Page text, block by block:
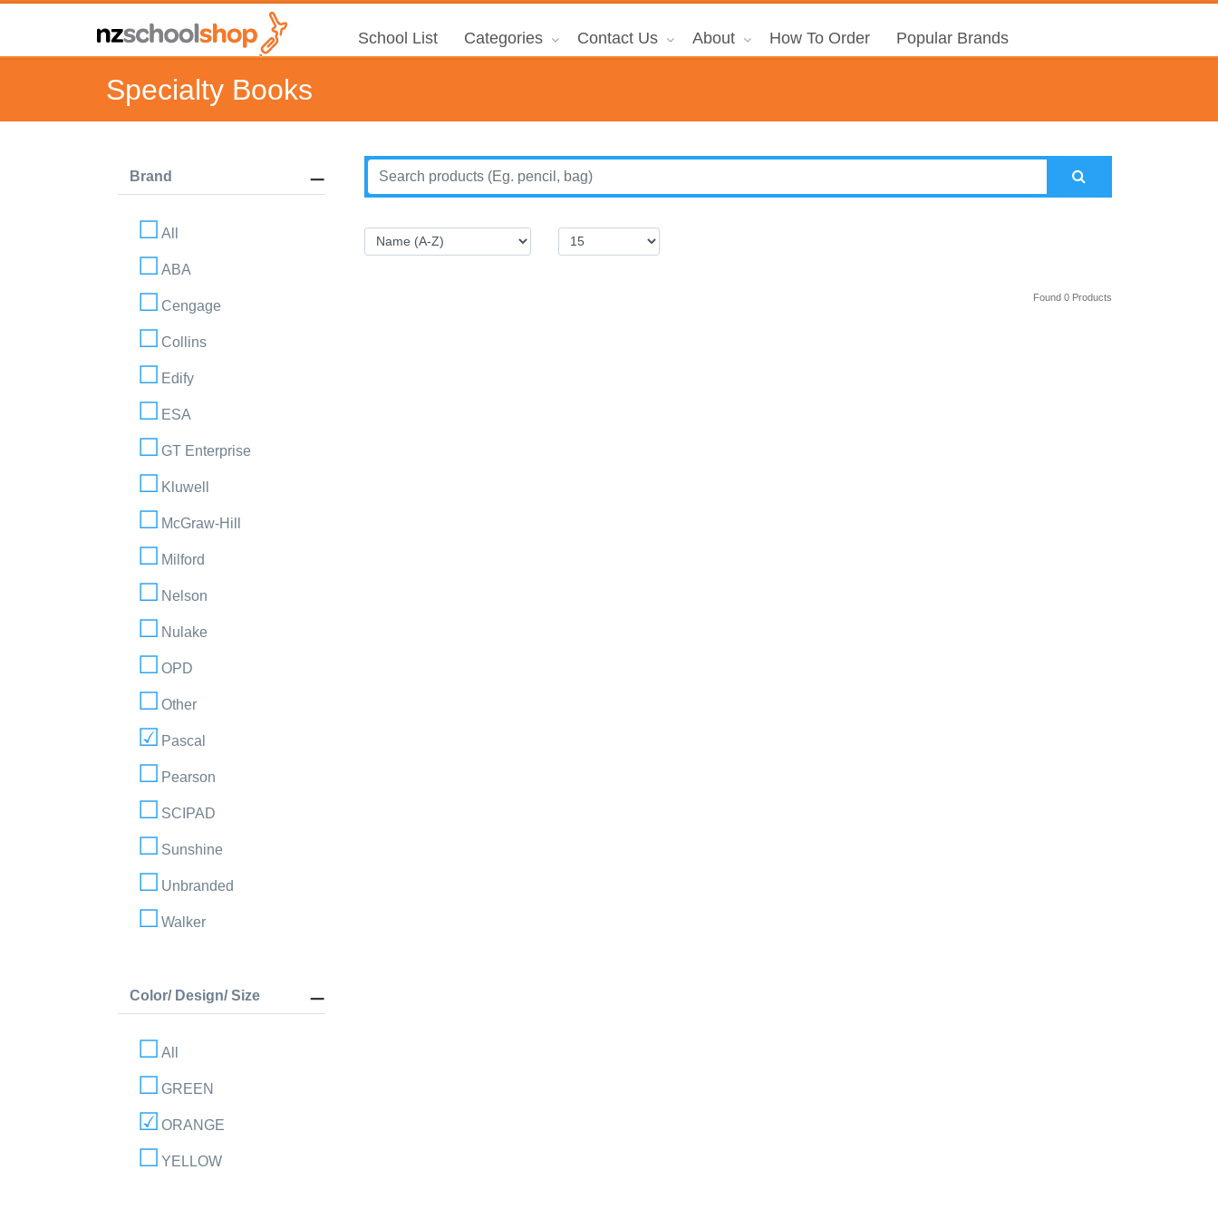
School List Categories Contact Us About How To Order Popular Brands
Specialty Books
Brand
All
ABA
Cengage
Collins
Edify
ESA
GT Enterprise
Kluwell
McGraw-Hill
Milford
Nelson
Nulake
OPD
Other
Pascal
Pearson
SCIPAD
Sunshine
Unbranded
Walker
Color/ Design/ Size
All
GREEN
ORANGE
YELLOW
Found 0 Products